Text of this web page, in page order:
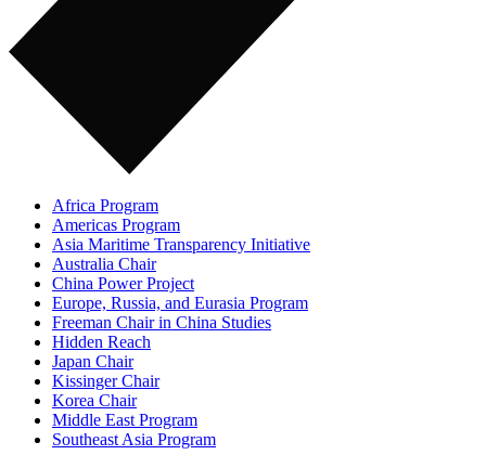
Africa Program
Americas Program
Asia Maritime Transparency Initiative
Australia Chair
China Power Project
Europe, Russia, and Eurasia Program
Freeman Chair in China Studies
Hidden Reach
Japan Chair
Kissinger Chair
Korea Chair
Middle East Program
Southeast Asia Program